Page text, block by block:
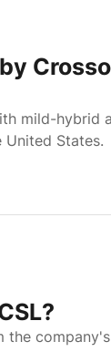
mild-hybrid
United States.
the